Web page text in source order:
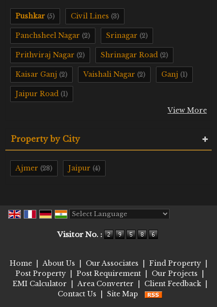
Pushkar (5) Civil Lines (3)
Panchsheel Nagar (2) Srinagar (2)
Prithviraj Nagar (2) Shrinagar Road (2)
Kaisar Ganj (2) Vaishali Nagar (2) Ganj (1)
Jaipur Road (1)
View More
Property by City
Ajmer (28) Jaipur (4)
Visitor No. :
Home About Us Our Associates Find Property
Post Property
Post Requirement Our Projects
EMI Calculator
Area Converter Client Feedback
Contact Us
Site Map